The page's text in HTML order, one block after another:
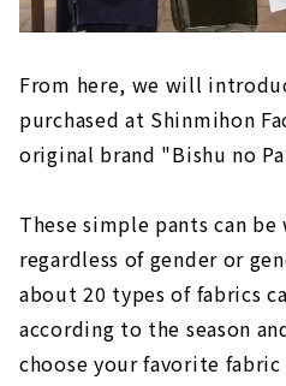
From here, we will
purchased at Shinmihon
original brand "Bishu no
These simple pants can be
regardless of gender or
about 20 types of fabrics
according to the season
choose your favorite